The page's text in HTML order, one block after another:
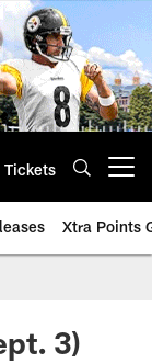
Tickets
Xtra Points
3)